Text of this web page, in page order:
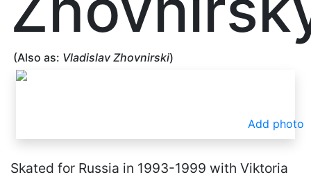
(Also as: Vladislav Zhovnirski)
Add photo
Skated for Russia in 1993-1999 with Viktoria